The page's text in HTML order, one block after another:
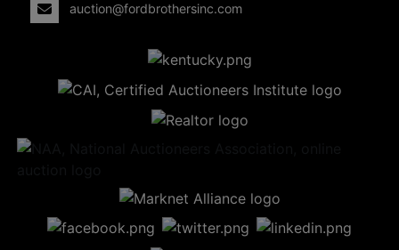
auction@fordbrothersinc.com